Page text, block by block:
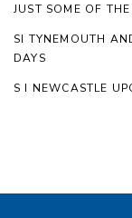
JUST SOME OF
SI TYNEMOUTH
DAYS
S I NEWCASTLE